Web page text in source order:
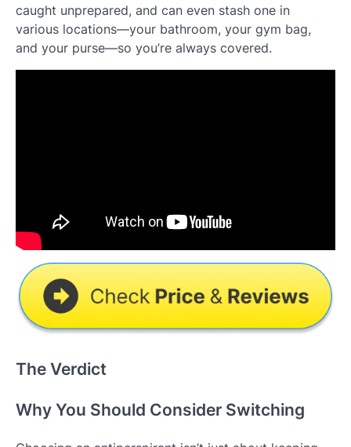
caught unprepared, and can even stash one in
various locations—your bathroom, your gym bag,
and your purse—so you’re always covered.
The Verdict
Why You Should Consider Switching